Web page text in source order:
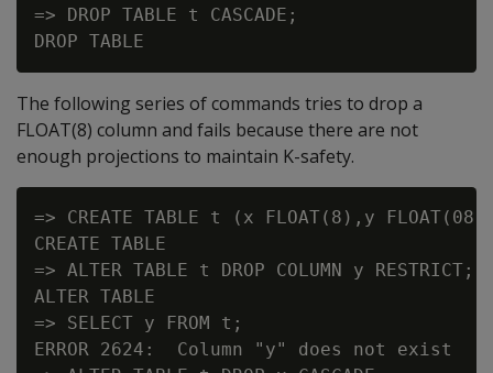
=> DROP TABLE t CASCADE;
The following series of commands tries to drop a
FLOAT(8) column and fails because there are not
enough projections to maintain K-safety.
=> CREATE TABLE t (x FLOAT(8),y
CREATE TABLE
=> ALTER TABLE t DROP COLUMN y RESTRICT;
ALTER TABLE
=> SELECT y FROM t;
ERROR 2624:  Column "y" does not exist